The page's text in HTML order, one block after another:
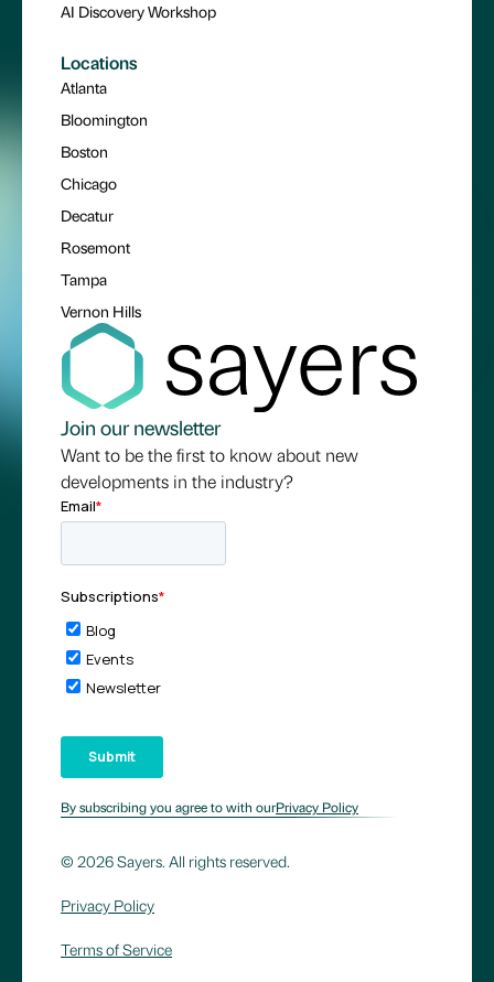
AI Discovery Workshop
Locations
Atlanta
Bloomington
Boston
Chicago
Decatur
Rosemont
Tampa
Vernon Hills
Join our newsletter
Want to be the first to know about new
developments in the industry?
By subscribing you agree to with ourPrivacy Policy
© 2026 Sayers. All rights reserved.
Privacy Policy
Terms of Service